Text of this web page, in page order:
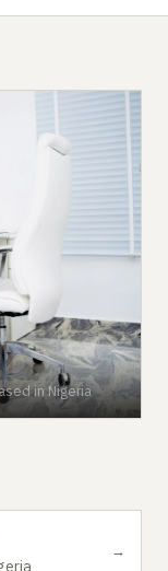
in Nigeria
→